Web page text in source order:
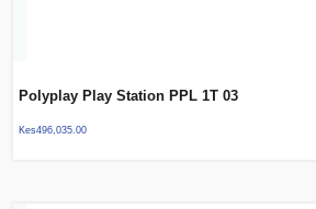
Polyplay Play Station PPL 1T 03
Kes496,035.00